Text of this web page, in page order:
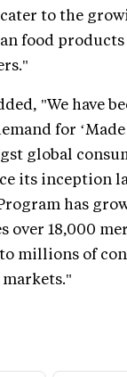
to the
food products
"We have
for
global
its inception
has
over 18,000
millions of